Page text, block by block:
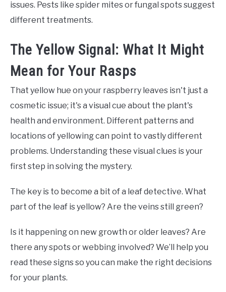
issues. Pests like spider mites or fungal spots suggest
different treatments.
The Yellow Signal: What It Might
Mean for Your Rasps
That yellow hue on your raspberry leaves isn't just a
cosmetic issue; it's a visual cue about the plant's
health and environment. Different patterns and
locations of yellowing can point to vastly different
problems. Understanding these visual clues is your
first step in solving the mystery.
The key is to become a bit of a leaf detective. What
part of the leaf is yellow? Are the veins still green?
Is it happening on new growth or older leaves? Are
there any spots or webbing involved? We’ll help you
read these signs so you can make the right decisions
for your plants.